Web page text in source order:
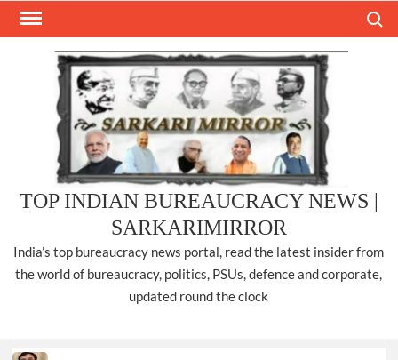
Skip
TOP INDIAN BUREAUCRACY NEWS |
SARKARIMIRROR
India’s top bureaucracy news portal, read the latest insider from
the world of bureaucracy, politics, PSUs, defence and corporate,
updated round the clock